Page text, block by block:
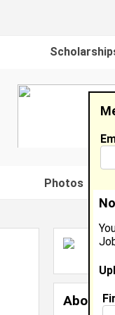
Photos
About